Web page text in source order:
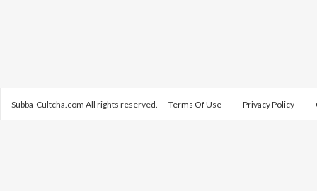
Subba-Cultcha.com All rights reserved. Terms Of Use Privacy Policy